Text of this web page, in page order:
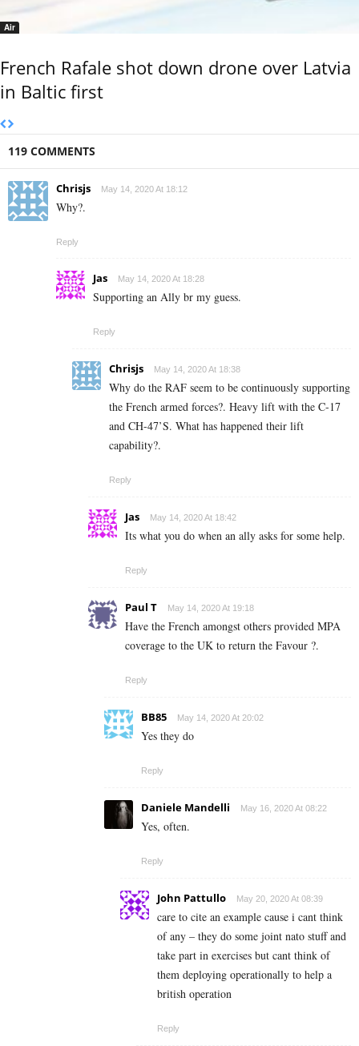
Air
French Rafale shot down drone over Latvia
in Baltic first
119 COMMENTS
Chrisjs May 14, 2020 At 18:12
Why?.
Reply
Jas May 14, 2020 At 18:28
Supporting an Ally br my guess.
Reply
Chrisjs May 14, 2020 At 18:38
Why do the RAF seem to be continuously supporting
the French armed forces?. Heavy lift with the C-17
and CH-47’S. What has happened their lift
capability?.
Reply
Jas May 14, 2020 At 18:42
Its what you do when an ally asks for some help.
Reply
Paul T May 14, 2020 At 19:18
Have the French amongst others provided MPA
coverage to the UK to return the Favour ?.
Reply
BB85 May 14, 2020 At 20:02
Yes they do
Reply
Daniele Mandelli May 16, 2020 At 08:22
Yes, often.
Reply
John Pattullo May 20, 2020 At 08:39
care to cite an example cause i cant think
of any – they do some joint nato stuff and
take part in exercises but cant think of
them deploying operationally to help a
british operation
Reply